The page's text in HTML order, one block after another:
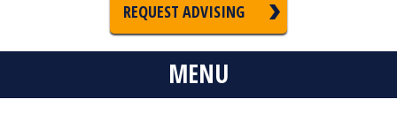
REQUEST ADVISING
MENU